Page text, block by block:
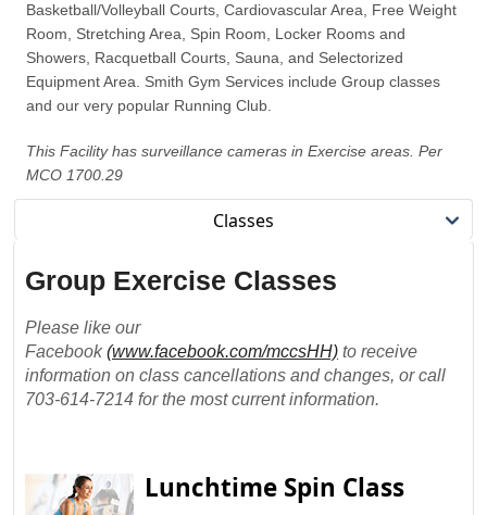
Basketball/Volleyball Courts, Cardiovascular Area, Free Weight
Room, Stretching Area, Spin Room, Locker Rooms and
Showers, Racquetball Courts, Sauna, and Selectorized
Equipment Area. Smith Gym Services include Group classes
and our very popular Running Club.
This Facility has surveillance cameras in Exercise areas. Per
MCO 1700.29
Classes
Group Exercise Classes
Please like our
Facebook(www.facebook.com/mccsHH) to receive
information on class cancellations and changes, or call
703-614-7214 for the most current information.
Lunchtime Spin Class